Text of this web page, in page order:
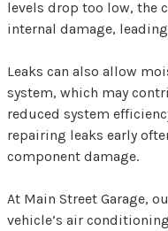
levels drop too low, the
internal damage,
Leaks can also allow
system, which may
reduced system
repairing leaks early
component damage.
At Main Street Garage,
vehicle’s air